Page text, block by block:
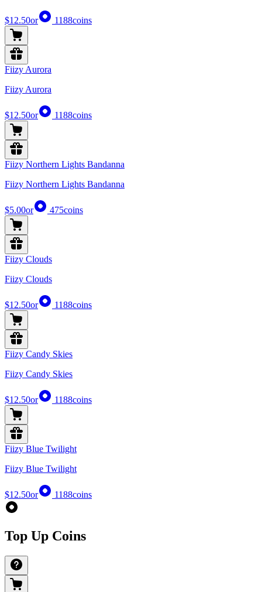
$12.50or 1188coins
Fiizy Aurora
Fiizy Aurora
$12.50or 1188coins
Fiizy Northern Lights Bandanna
Fiizy Northern Lights Bandanna
$5.00or 475coins
Fiizy Clouds
Fiizy Clouds
$12.50or 1188coins
Fiizy Candy Skies
Fiizy Candy Skies
$12.50or 1188coins
Fiizy Blue Twilight
Fiizy Blue Twilight
$12.50or 1188coins
Top Up Coins